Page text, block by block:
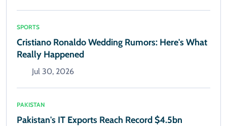
SPORTS
Cristiano Ronaldo Wedding Rumors: Here's What
Really Happened
Jul 30, 2026
PAKISTAN
Pakistan's IT Exports Reach Record $4.5bn